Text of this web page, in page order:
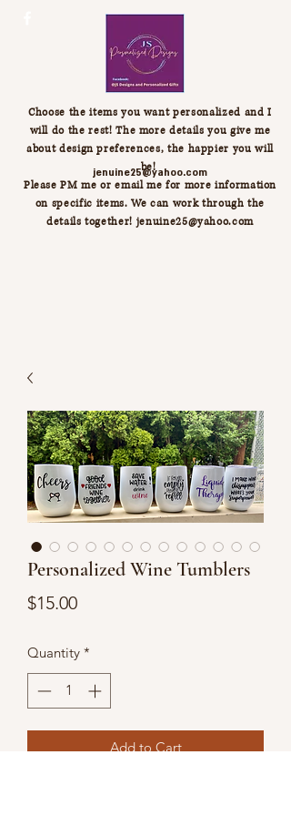
jenuine25@yahoo.com
Choose the items you want personalized and I
will do the rest! The more details you give me
about design preferences, the happier you will
be!
Please PM me or email me for more information
on specific items. We can work through the
details together! jenuine25@yahoo.com
Personalized Wine Tumblers
$15.00Price
Quantity *
Add to Cart